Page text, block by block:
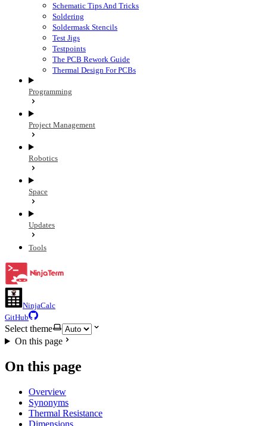
Schematic Tips And Tricks
Soldering
Soldermask Stencils
Test Jigs
Testpoints
The PCB Rework Guide
Thermal Design For PCBs
Programming
Project Management
Robotics
Space
Updates
Tools
NinjaCalc
GitHub
Select theme
On this page
On this page
Overview
Synonyms
Thermal Resistance
Dimensions